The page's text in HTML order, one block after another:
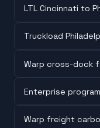
LTL Cincinnati to
Truckload
Warp cross-dock
Enterprise
Warp freight